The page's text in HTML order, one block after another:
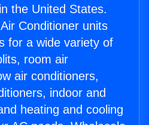
the United States.
Conditioner units
for a wide variety of
room air
air conditioners,
indoor and
heating and cooling